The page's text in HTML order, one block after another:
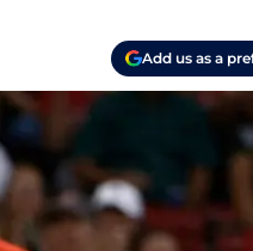
Add us as a